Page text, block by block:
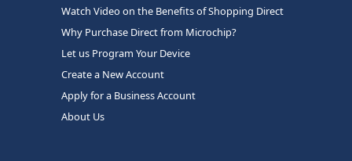
Watch Video on the Benefits of Shopping Direct
Why Purchase Direct from Microchip?
Let us Program Your Device
Create a New Account
Apply for a Business Account
About Us